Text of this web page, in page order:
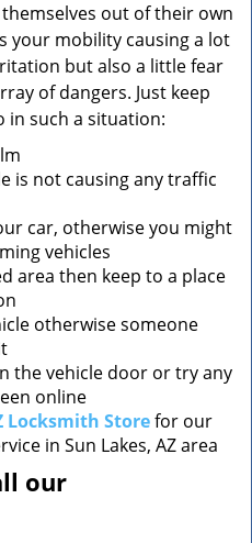
i
o
n
out of their own
your mobility causing a lot
but also a little fear
of dangers. Just keep
in such a situation:
is not causing any traffic
car, otherwise you might
vehicles
area then keep to a place
otherwise someone
the vehicle door or try any
online
Locksmith Storefor our
in Sun Lakes, AZ area
our